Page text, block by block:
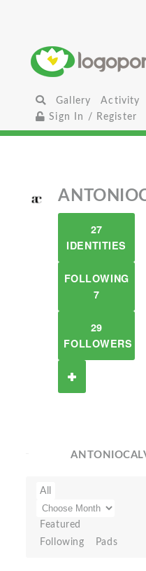
Gallery Activity
Sign In / Register
27
IDENTITIES
FOLLOWING
7
29
FOLLOWERS
All
Featured
Following
Pads